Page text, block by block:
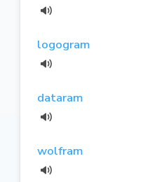
logogram
dataram
wolfram